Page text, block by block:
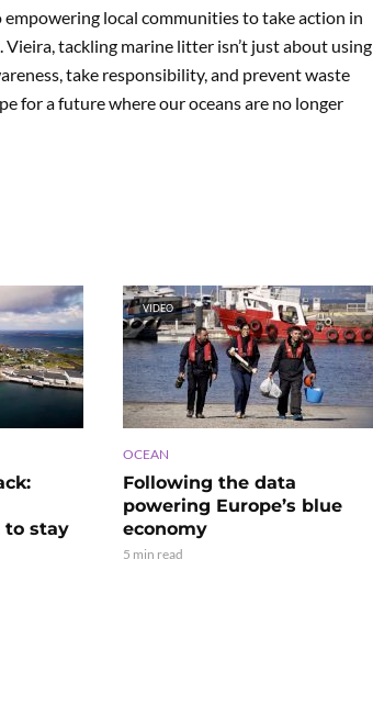
local communities to take action in
tackling marine litter isn’t just about using
take responsibility, and prevent waste
for a future where our oceans are no longer
to stay
VIDEO
OCEAN
Following the data
powering Europe’s blue
economy
5 min read